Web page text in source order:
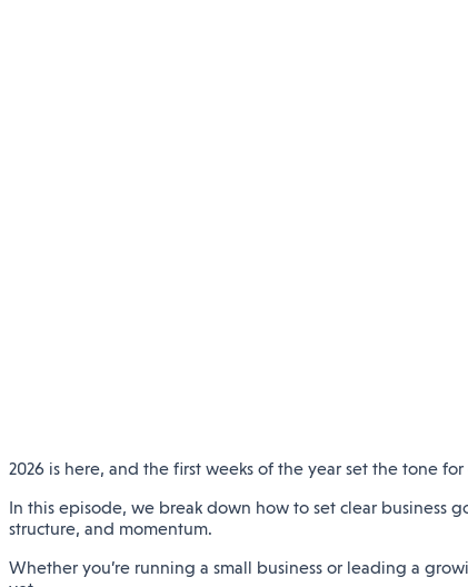
2026 is here, and the first weeks of the year set the tone for
In this episode, we break down how to set clear business
structure, and momentum.
Whether you’re running a small business or leading a